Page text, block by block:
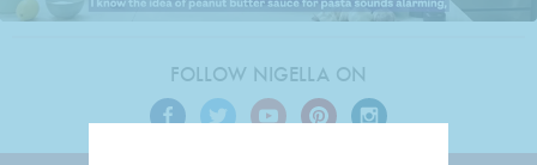
FOLLOW NIGELLA ON